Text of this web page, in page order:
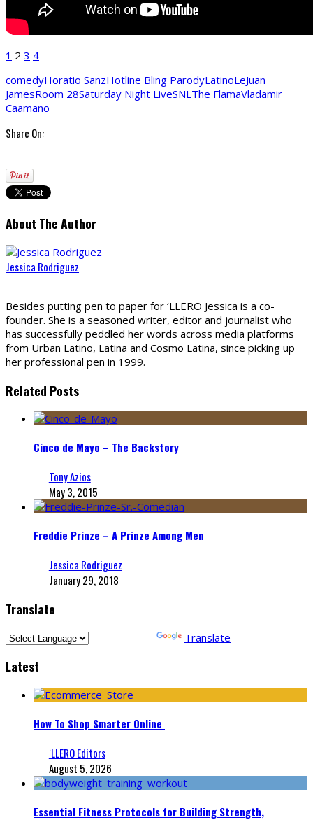
1 2 3 4
comedyHoratio SanzHotline Bling ParodyLatinoLeJuan
JamesRoom 28Saturday Night LiveSNLThe FlamaVladamir
Caamano
Share On:
About The Author
Jessica Rodriguez
Besides putting pen to paper for ‘LLERO Jessica is a co-
founder. She is a seasoned writer, editor and journalist who
has successfully peddled her words across media platforms
from Urban Latino, Latina and Cosmo Latina, since picking up
her professional pen in 1999.
Related Posts
Cinco de Mayo – The Backstory
Tony Azios
May 3, 2015
Freddie Prinze – A Prinze Among Men
Jessica Rodriguez
January 29, 2018
Translate
Translate
Latest
How To Shop Smarter Online
‘LLERO Editors
August 5, 2026
Essential Fitness Protocols for Building Strength,